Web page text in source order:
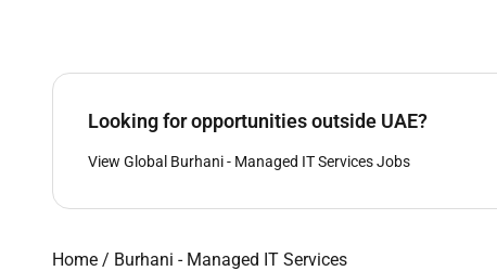
Looking for opportunities outside UAE?
View Global Burhani - Managed IT Services Jobs
Home / Burhani - Managed IT Services